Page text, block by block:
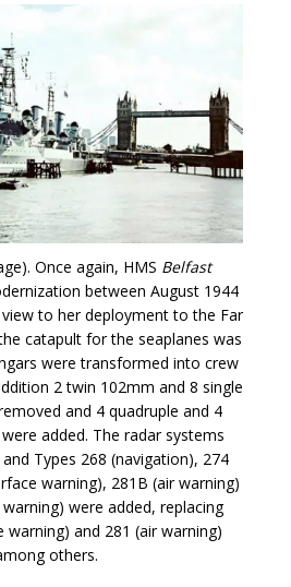
Once again, HMS Belfast
between August 1944
to her deployment to the Far
catapult for the seaplanes was
were transformed into crew
2 twin 102mm and 8 single
and 4 quadruple and 4
added. The radar systems
Types 268 (navigation), 274
warning), 281B (air warning)
were added, replacing
warning) and 281 (air warning)
others.